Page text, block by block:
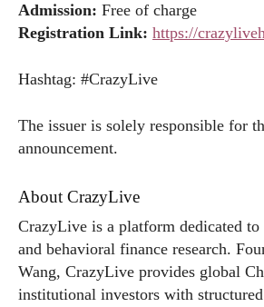
Admission: Free of charge
Registration Link: https://
Hashtag: #CrazyLive
The issuer is solely responsible for
announcement.
About CrazyLive
CrazyLive is a platform dedicated to
and behavioral finance research.
Wang, CrazyLive provides global
institutional investors with